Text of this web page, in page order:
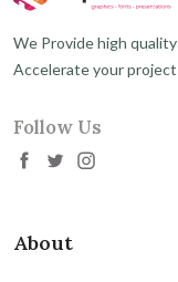
We Provide high
Accelerate your
Follow Us
About